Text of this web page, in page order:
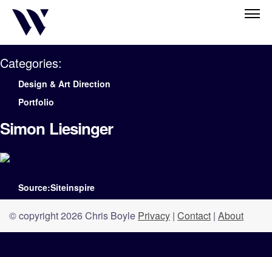
Categories:
Design & Art Direction
Portfolio
Simon Liesinger
Source:Siteinspire
© copyright 2026 Chris Boyle Privacy | Contact | About